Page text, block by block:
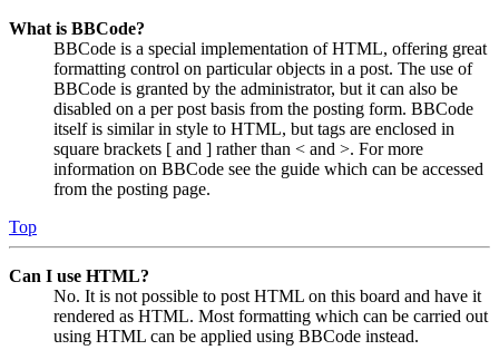
What is BBCode?
BBCode is a special implementation of HTML, offering great
formatting control on particular objects in a post. The use of
BBCode is granted by the administrator, but it can also be
disabled on a per post basis from the posting form. BBCode
itself is similar in style to HTML, but tags are enclosed in
square brackets [ and ] rather than < and >. For more
information on BBCode see the guide which can be accessed
from the posting page.
Top
Can I use HTML?
No. It is not possible to post HTML on this board and have it
rendered as HTML. Most formatting which can be carried out
using HTML can be applied using BBCode instead.